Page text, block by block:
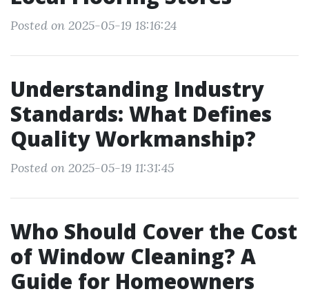
Posted on 2025-05-19 18:16:24
Understanding Industry
Standards: What Defines
Quality Workmanship?
Posted on 2025-05-19 11:31:45
Who Should Cover the Cost
of Window Cleaning? A
Guide for Homeowners